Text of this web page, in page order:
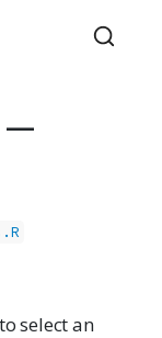
—
select an